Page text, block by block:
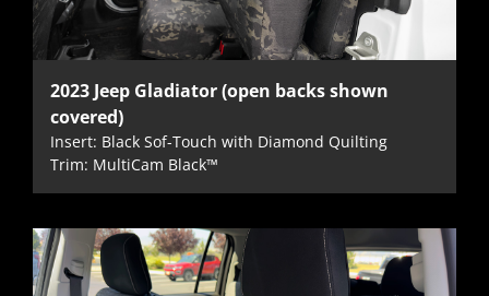
2023 Jeep Gladiator (open backs shown
covered)
Insert: Black Sof-Touch with Diamond Quilting
Trim: MultiCam Black™